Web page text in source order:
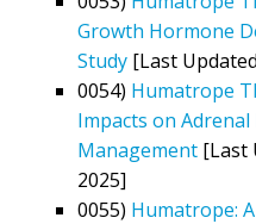
Growth Hormone
Study [Last
0054) Humatrope
Impacts on
Management [Last
2025]
0055) Humatrope: